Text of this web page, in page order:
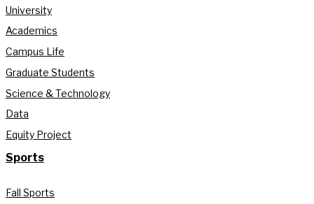
University
Academics
Campus Life
Graduate Students
Science & Technology
Data
Equity Project
Sports
Fall Sports